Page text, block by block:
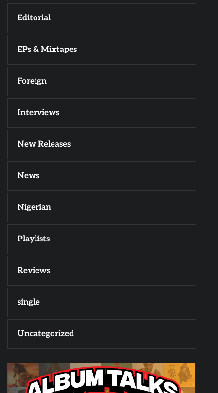
Editorial
EPs & Mixtapes
Foreign
Interviews
New Releases
News
Nigerian
Playlists
Reviews
single
Uncategorized